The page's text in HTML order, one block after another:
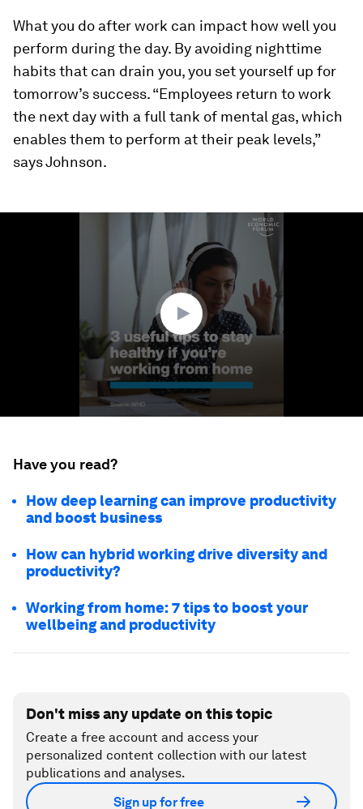
What you do after work can impact how well you
perform during the day. By avoiding nighttime
habits that can drain you, you set yourself up for
tomorrow’s success. “Employees return to work
the next day with a full tank of mental gas, which
enables them to perform at their peak levels,”
says Johnson.
Have you read?
How deep learning can improve productivity
and boost business
How can hybrid working drive diversity and
productivity?
Working from home: 7 tips to boost your
wellbeing and productivity
Don't miss any update on this topic
Create a free account and access your
personalized content collection with our latest
publications and analyses.
Sign up for free